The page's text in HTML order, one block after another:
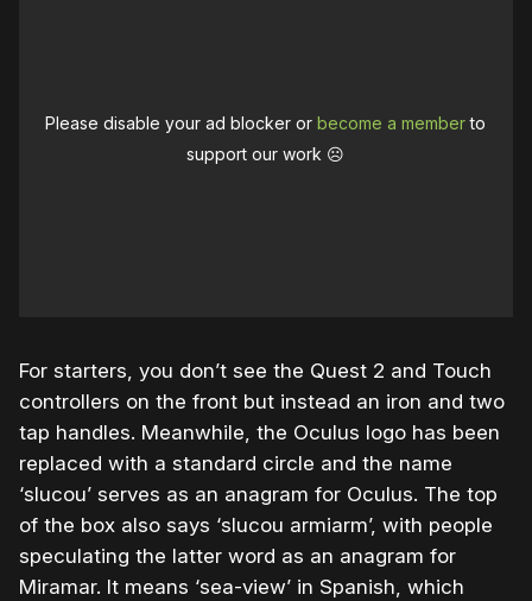
Please disable your ad blocker orbecome a memberto
support our work ☹️
For starters, you don’t see the Quest 2 and Touch
controllers on the front but instead an iron and two
tap handles. Meanwhile, the Oculus logo has been
replaced with a standard circle and the name
‘slucou’ serves as an anagram for Oculus. The top
of the box also says ‘slucou armiarm’, with people
speculating the latter word as an anagram for
Miramar. It means ‘sea-view’ in Spanish, which